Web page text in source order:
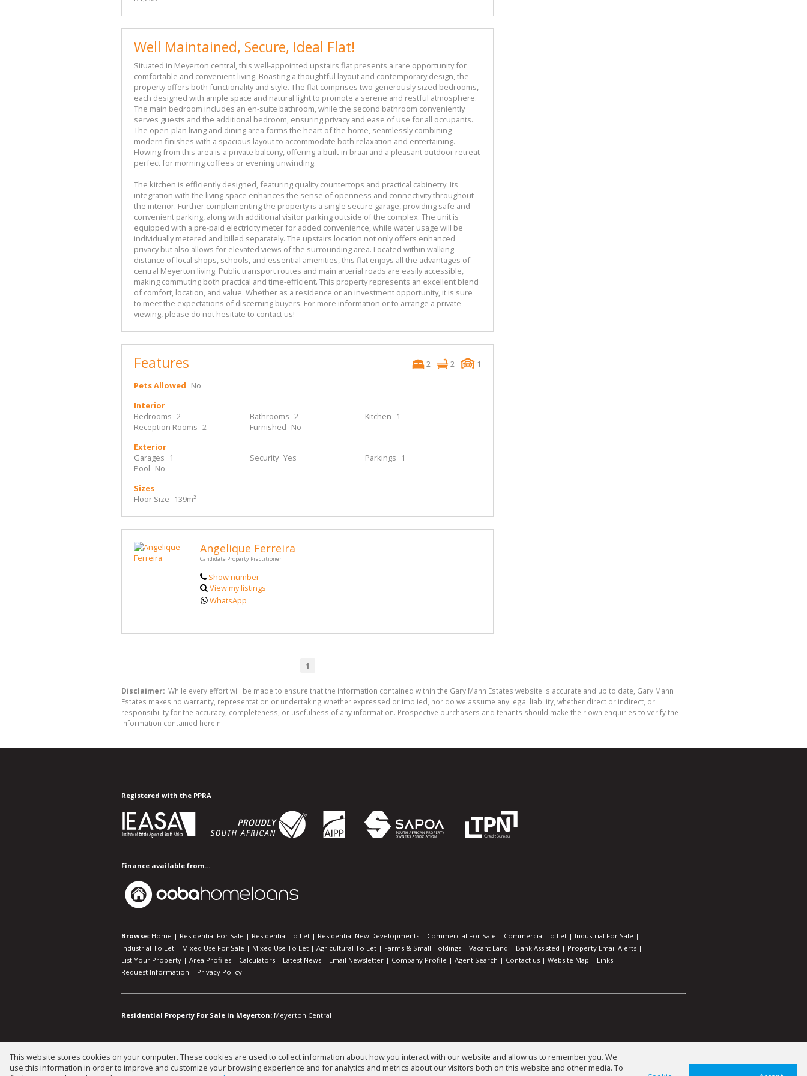
Well Maintained, Secure, Ideal Flat!
Situated in Meyerton central, this well-appointed upstairs flat presents a rare opportunity for
comfortable and convenient living. Boasting a thoughtful layout and contemporary design, the
property offers both functionality and style. The flat comprises two generously sized bedrooms,
each designed with ample space and natural light to promote a serene and restful atmosphere.
The main bedroom includes an en-suite bathroom, while the second bathroom conveniently
serves guests and the additional bedroom, ensuring privacy and ease of use for all occupants.
The open-plan living and dining area forms the heart of the home, seamlessly combining
modern finishes with a spacious layout to accommodate both relaxation and entertaining.
Flowing from this area is a private balcony, offering a built-in braai and a pleasant outdoor retreat
perfect for morning coffees or evening unwinding.
The kitchen is efficiently designed, featuring quality countertops and practical cabinetry. Its
integration with the living space enhances the sense of openness and connectivity throughout
the interior. Further complementing the property is a single secure garage, providing safe and
convenient parking, along with additional visitor parking outside of the complex. The unit is
equipped with a pre-paid electricity meter for added convenience, while water usage will be
individually metered and billed separately. The upstairs location not only offers enhanced
privacy but also allows for elevated views of the surrounding area. Located within walking
distance of local shops, schools, and essential amenities, this flat enjoys all the advantages of
central Meyerton living. Public transport routes and main arterial roads are easily accessible,
making commuting both practical and time-efficient. This property represents an excellent blend
of comfort, location, and value. Whether as a residence or an investment opportunity, it is sure
to meet the expectations of discerning buyers. For more information or to arrange a private
viewing, please do not hesitate to contact us!
Features 2 2
1
Pets Allowed No
Interior
Bedrooms 2 Bathrooms 2 Kitchen
1
Reception Rooms 2 Furnished No
Exterior
Garages
1 Security Yes Parkings
1
Pool No
Sizes
Floor Size
139m²
Angelique Ferreira
Candidate Property Practitioner
Show number
View my listings
WhatsApp
1
Disclaimer: While every effort will be made to ensure that the information contained within the Gary Mann Estates website is accurate and up to date, Gary Mann
Estates makes no warranty, representation or undertaking whether expressed or implied, nor do we assume any legal liability, whether direct or indirect, or
responsibility for the accuracy, completeness, or usefulness of any information. Prospective purchasers and tenants should make their own enquiries to verify the
information contained herein.
Registered with the PPRA
Finance available from...
Browse: Home | Residential For Sale | Residential To Let | Residential New Developments | Commercial For Sale | Commercial To Let | Industrial For Sale |
Industrial To Let | Mixed Use For Sale | Mixed Use To Let | Agricultural To Let | Farms & Small Holdings | Vacant Land | Bank Assisted | Property Email Alerts |
List Your Property | Area Profiles | Calculators | Latest News | Email Newsletter | Company Profile | Agent Search | Contact us | Website Map | Links |
Request Information | Privacy Policy
Residential Property For Sale in Meyerton: Meyerton Central
Website Powered byProp Data
Copyright © 2026 Gary Mann Estates
This website stores cookies on your computer. These cookies are used to collect information about how you interact with our website and allow us to remember you. We
use this information in order to improve and customize your browsing experience and for analytics and metrics about our visitors both on this website and other media. To